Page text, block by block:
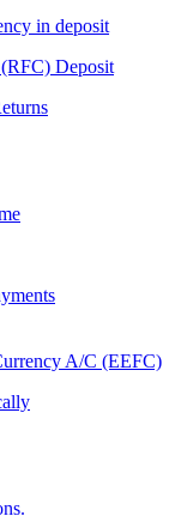
in deposit
Deposit
A/C (EEFC)